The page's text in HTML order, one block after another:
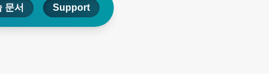
문서 Support